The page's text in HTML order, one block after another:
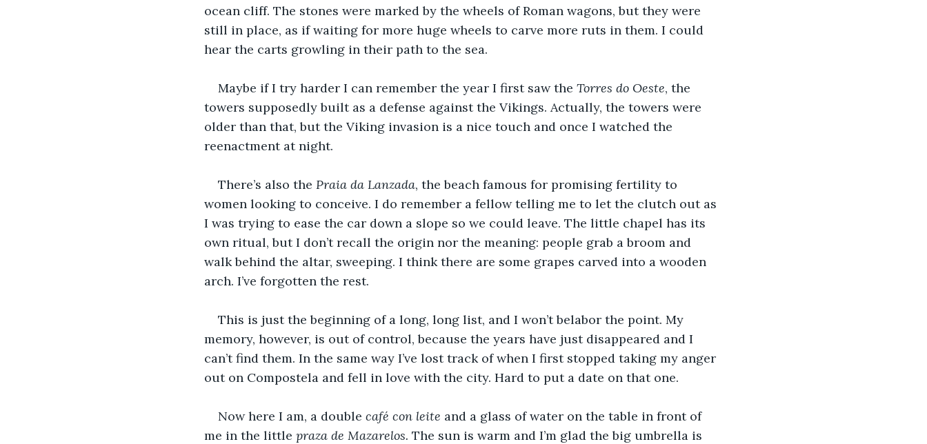
ocean cliff. The stones were marked by the wheels of Roman wagons, but they were
still in place, as if waiting for more huge wheels to carve more ruts in them. I could
hear the carts growling in their path to the sea.
Maybe if I try harder I can remember the year I first saw the Torres do Oeste, the
towers supposedly built as a defense against the Vikings. Actually, the towers were
older than that, but the Viking invasion is a nice touch and once I watched the
reenactment at night.
There’s also the Praia da Lanzada, the beach famous for promising fertility to
women looking to conceive. I do remember a fellow telling me to let the clutch out as
I was trying to ease the car down a slope so we could leave. The little chapel has its
own ritual, but I don’t recall the origin nor the meaning: people grab a broom and
walk behind the altar, sweeping. I think there are some grapes carved into a wooden
arch. I’ve forgotten the rest.
This is just the beginning of a long, long list, and I won’t belabor the point. My
memory, however, is out of control, because the years have just disappeared and I
can’t find them. In the same way I’ve lost track of when I first stopped taking my anger
out on Compostela and fell in love with the city. Hard to put a date on that one.
Now here I am, a double café con leite and a glass of water on the table in front of
me in the little praza de Mazarelos. The sun is warm and I’m glad the big umbrella is